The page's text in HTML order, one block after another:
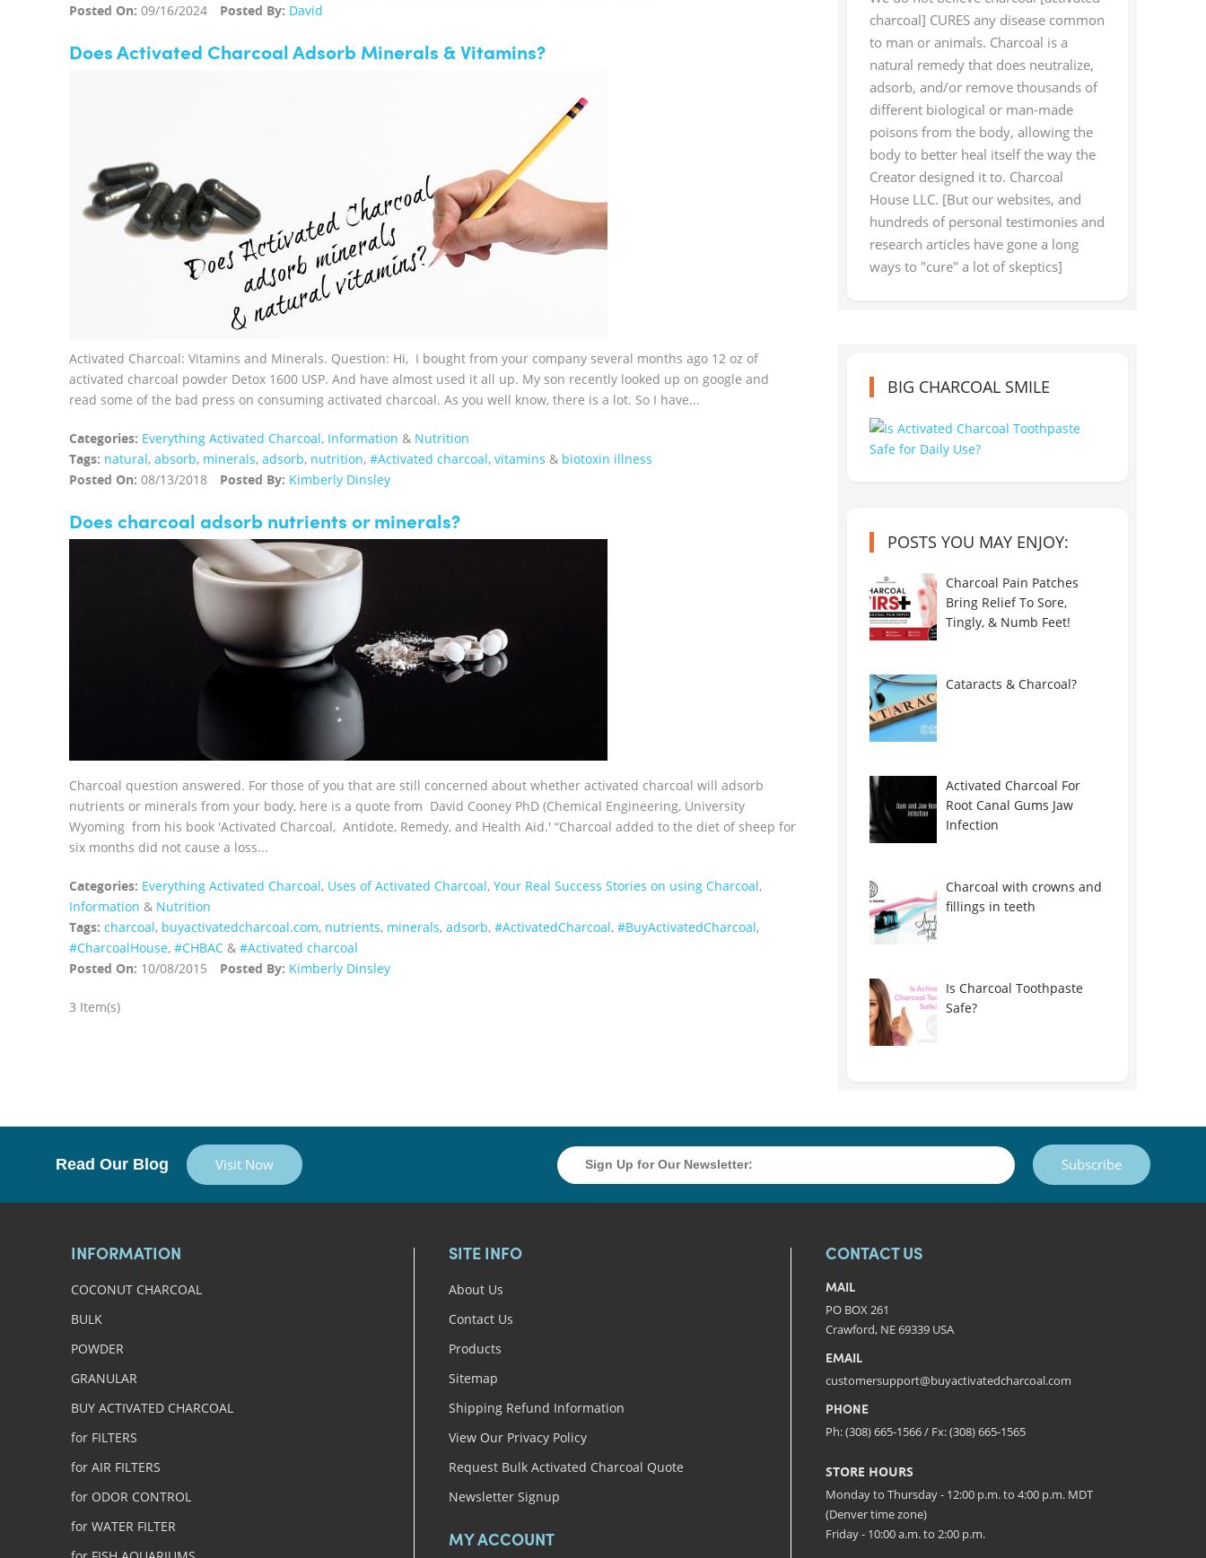
Posted On: 09/16/2024 Posted By: David
Does Activated Charcoal Adsorb Minerals & Vitamins?
Activated Charcoal: Vitamins and Minerals. Question: Hi, I bought from your company several months ago 12 oz of
activated charcoal powder Detox 1600 USP. And have almost used it all up. My son recently looked up on google and
read some of the bad press on consuming activated charcoal. As you well know, there is a lot. So I have...
Categories: Everything Activated Charcoal, Information & Nutrition
Tags: natural, absorb, minerals, adsorb, nutrition, #Activated charcoal, vitamins & biotoxin illness
Posted On: 08/13/2018 Posted By: Kimberly Dinsley
Does charcoal adsorb nutrients or minerals?
Charcoal question answered. For those of you that are still concerned about whether activated charcoal will adsorb
nutrients or minerals from your body, here is a quote from David Cooney PhD (Chemical Engineering, University
Wyoming from his book 'Activated Charcoal, Antidote, Remedy, and Health Aid.' “Charcoal added to the diet of sheep for
six months did not cause a loss...
Categories: Everything Activated Charcoal, Uses of Activated Charcoal, Your Real Success Stories on using Charcoal,
Information & Nutrition
Tags: charcoal, buyactivatedcharcoal.com, nutrients, minerals, adsorb, ‪#‎ActivatedCharcoal‬, ‪#‎BuyActivatedCharcoal‬,
‪#‎CharcoalHouse‬, #CHBAC & #Activated charcoal
Posted On: 10/08/2015 Posted By: Kimberly Dinsley
3 Item(s)
charcoal] CURES any disease common
to man or animals. Charcoal is a
natural remedy that does neutralize,
adsorb, and/or remove thousands of
different biological or man-made
poisons from the body, allowing the
body to better heal itself the way the
Creator designed it to. Charcoal
House LLC. [But our websites, and
hundreds of personal testimonies and
research articles have gone a long
ways to "cure" a lot of skeptics]
BIG CHARCOAL SMILE
POSTS YOU MAY ENJOY:
Charcoal Pain Patches
Bring Relief To Sore,
Tingly, & Numb Feet!
Cataracts & Charcoal?
Activated Charcoal For
Root Canal Gums Jaw
Infection
Charcoal with crowns and
fillings in teeth
Is Charcoal Toothpaste
Safe?
Read Our Blog Visit Now Subscribe
INFORMATION
COCONUT CHARCOAL
BULK
POWDER
GRANULAR
BUY ACTIVATED CHARCOAL
for FILTERS
for AIR FILTERS
for ODOR CONTROL
for WATER FILTER
SITE INFO
About Us
Contact Us
Products
Sitemap
Shipping Refund Information
View Our Privacy Policy
Request Bulk Activated Charcoal Quote
Newsletter Signup
MY ACCOUNT
CONTACT US
MAIL
PO BOX 261
Crawford, NE 69339 USA
EMAIL
customersupport@buyactivatedcharcoal.com
PHONE
Ph: (308) 665-1566 / Fx: (308) 665-1565
STORE HOURS
Monday to Thursday - 12:00 p.m. to 4:00 p.m. MDT
(Denver time zone)
Friday - 10:00 a.m. to 2:00 p.m.